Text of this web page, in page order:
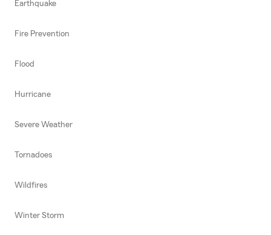
Earthquake
Fire Prevention
Flood
Hurricane
Severe Weather
Tornadoes
Wildfires
Winter Storm